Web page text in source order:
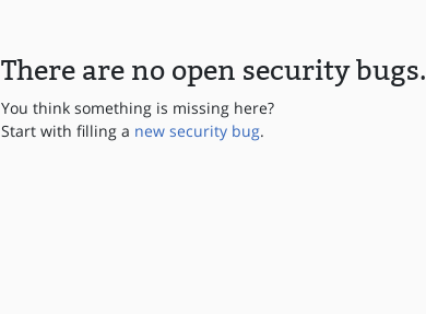
There are no open security bugs.
You think something is missing here?
Start with filling a new security bug.